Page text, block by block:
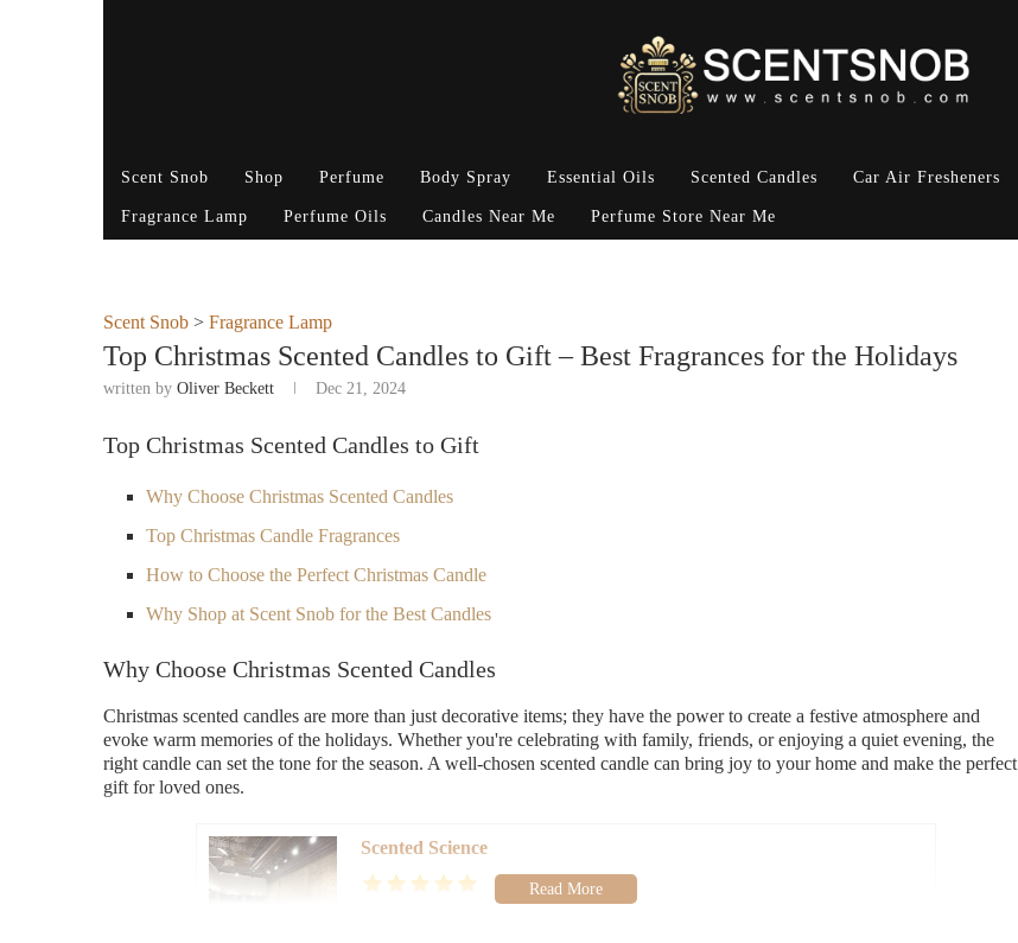
Scent Snob Shop Perfume Body Spray Essential Oils Scented Candles Car Air Fresheners
Fragrance Lamp Perfume Oils Candles Near Me Perfume Store Near Me
Scent Snob > Fragrance Lamp
Top Christmas Scented Candles to Gift – Best Fragrances for the Holidays
written by Oliver Beckett Dec 21, 2024
Top Christmas Scented Candles to Gift
Why Choose Christmas Scented Candles
Top Christmas Candle Fragrances
How to Choose the Perfect Christmas Candle
Why Shop at Scent Snob for the Best Candles
Why Choose Christmas Scented Candles
Christmas scented candles are more than just decorative items; they have the power to create a festive atmosphere and
evoke warm memories of the holidays. Whether you're celebrating with family, friends, or enjoying a quiet evening, the
right candle can set the tone for the season. A well-chosen scented candle can bring joy to your home and make the perfect
gift for loved ones.
Scented Science